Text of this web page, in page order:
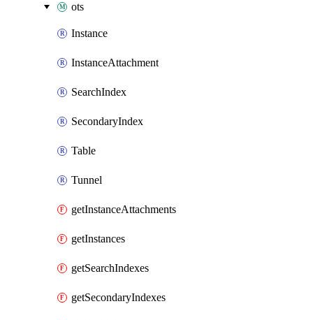
ots
Instance
InstanceAttachment
SearchIndex
SecondaryIndex
Table
Tunnel
getInstanceAttachments
getInstances
getSearchIndexes
getSecondaryIndexes